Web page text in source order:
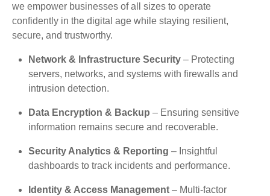
we empower businesses of all sizes to operate
confidently in the digital age while staying resilient,
secure, and trustworthy.
Network & Infrastructure Security – Protecting
servers, networks, and systems with firewalls and
intrusion detection.
Data Encryption & Backup – Ensuring sensitive
information remains secure and recoverable.
Security Analytics & Reporting – Insightful
dashboards to track incidents and performance.
Identity & Access Management – Multi-factor